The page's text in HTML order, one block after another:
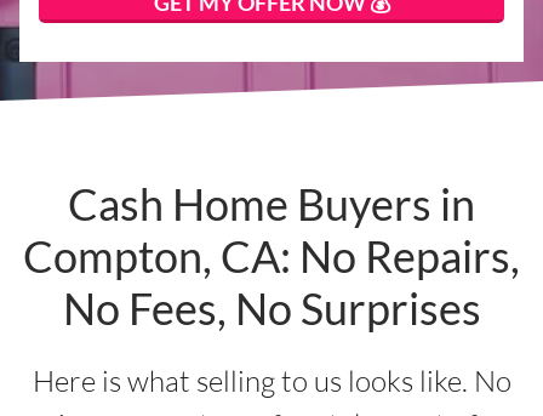
Cash Home Buyers in
Compton, CA: No Repairs,
No Fees, No Surprises
Here is what selling to us looks like. No